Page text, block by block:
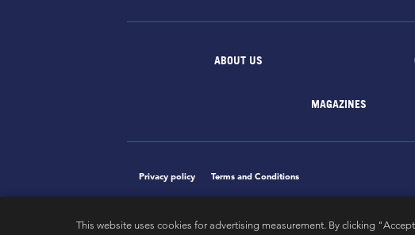
ABOUT US
MAGAZINES
Privacy policy Terms and Conditions
This website uses cookies for advertising measurement. By clicking